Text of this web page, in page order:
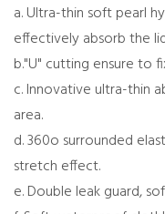
a. Ultra-thin soft pearl
effectively absorb the
b."U" cutting ensure to
c. Innovative ultra-thin
area.
d. 360o surrounded
stretch effect.
e. Double leak guard,